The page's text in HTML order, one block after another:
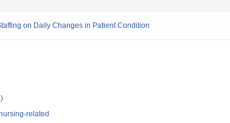
on Daily Changes in Patient Condition
related